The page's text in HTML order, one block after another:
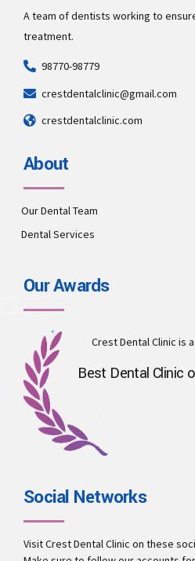
A team of dentists working to
treatment.
98770-98779
crestdentalclinic@gmail.com
crestdentalclinic.com
About
Our Dental Team
Dental Services
Our Awards
Crest Dental Clinic is
Best Dental Clinic
Social Networks
Visit Crest Dental Clinic on these